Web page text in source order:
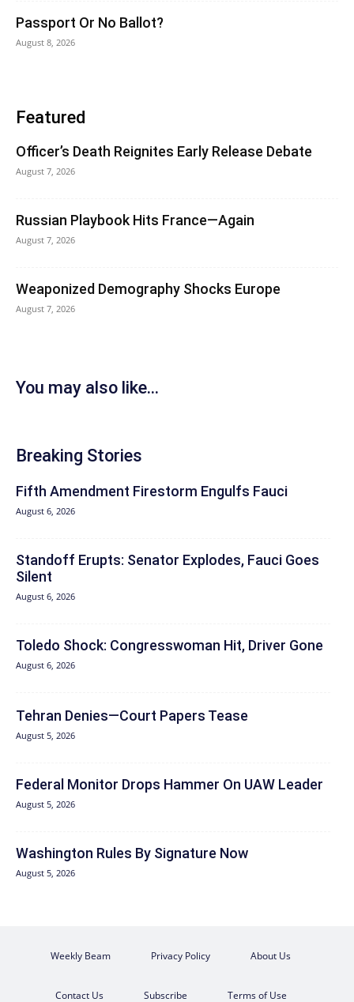
Passport Or No Ballot?
August 8, 2026
Featured
Officer’s Death Reignites Early Release Debate
August 7, 2026
Russian Playbook Hits France—Again
August 7, 2026
Weaponized Demography Shocks Europe
August 7, 2026
You may also like...
Breaking Stories
Fifth Amendment Firestorm Engulfs Fauci
August 6, 2026
Standoff Erupts: Senator Explodes, Fauci Goes
Silent
August 6, 2026
Toledo Shock: Congresswoman Hit, Driver Gone
August 6, 2026
Tehran Denies—Court Papers Tease
August 5, 2026
Federal Monitor Drops Hammer On UAW Leader
August 5, 2026
Washington Rules By Signature Now
August 5, 2026
Weekly Beam Privacy Policy About Us
Contact Us Subscribe Terms of Use